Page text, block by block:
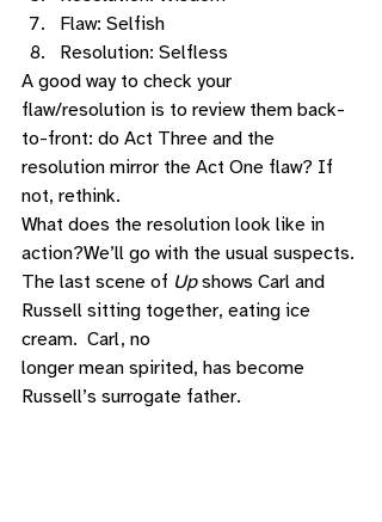
Flaw: Selfish
Resolution: Selfless
A good way to check your
flaw/resolution is to review them back-
to-front: do Act Three and the
resolution mirror the Act One flaw? If
not, rethink.
What does the resolution look like in
action?We’ll go with the usual suspects.
The last scene of Up shows Carl and
Russell sitting together, eating ice
cream.  Carl, no
longer mean spirited, has become
Russell’s surrogate father.